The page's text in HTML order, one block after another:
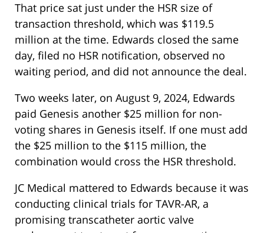
That price sat just under the HSR size of
transaction threshold, which was $119.5
million at the time. Edwards closed the same
day, filed no HSR notification, observed no
waiting period, and did not announce the deal.
Two weeks later, on August 9, 2024, Edwards
paid Genesis another $25 million for non-
voting shares in Genesis itself. If one must add
the $25 million to the $115 million, the
combination would cross the HSR threshold.
JC Medical mattered to Edwards because it was
conducting clinical trials for TAVR-AR, a
promising transcatheter aortic valve